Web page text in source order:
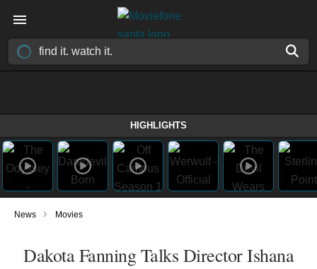
HIGHLIGHTS
News › Movies
Dakota Fanning Talks Director Ishana